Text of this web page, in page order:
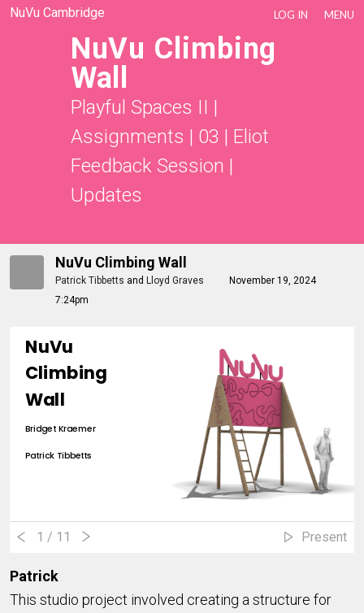
NuVu Cambridge LOG IN MENU
NuVu Climbing
Wall
Playful Spaces II |
Assignments | 03 | Eliot
Feedback Session |
Updates
NuVu Climbing Wall
Patrick Tibbetts and Lloyd Graves
November 19, 2024
7:24pm
NuVu
Climbing
Wall
Bridget Kraemer
Patrick Tibbetts
1 / 11 Present
Patrick
This studio project involved creating a structure for